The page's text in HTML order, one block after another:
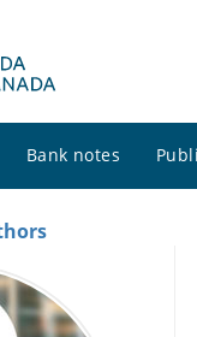
Bank notes